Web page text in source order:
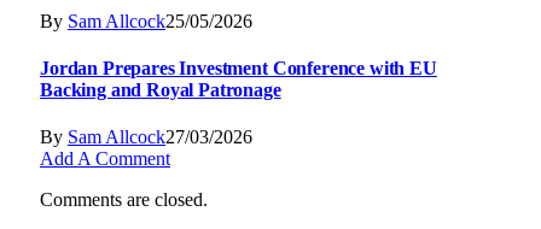
By Sam Allcock25/05/2026
Jordan Prepares Investment Conference with EU
Backing and Royal Patronage
By Sam Allcock27/03/2026
Add A Comment
Comments are closed.